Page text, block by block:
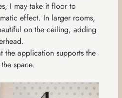
I may take it floor to
effect. In larger rooms,
on the ceiling, adding
the application supports the
space.